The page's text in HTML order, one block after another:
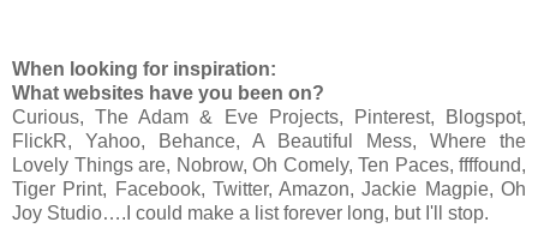
When looking for inspiration:
What websites have you been on?
Curious, The Adam & Eve Projects, Pinterest, Blogspot,
FlickR, Yahoo, Behance, A Beautiful Mess, Where the
Lovely Things are, Nobrow, Oh Comely, Ten Paces, ffffound,
Tiger Print, Facebook, Twitter, Amazon, Jackie Magpie, Oh
Joy Studio….I could make a list forever long, but I'll stop.